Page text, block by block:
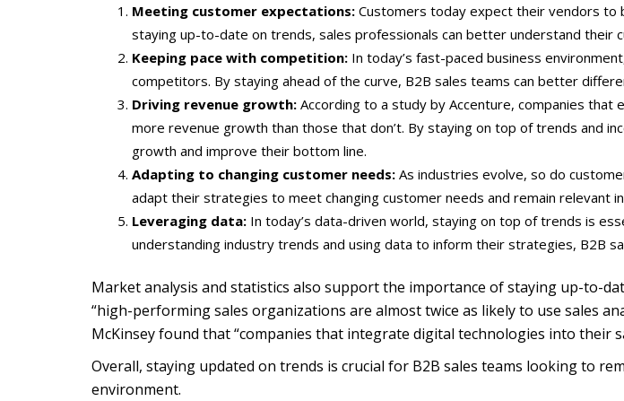
Meeting customer expectations: Customers today expect their vendors to
staying up-to-date on trends, sales professionals can better understand their
Keeping pace with competition: In today’s fast-paced business
competitors. By staying ahead of the curve, B2B sales teams can better
Driving revenue growth: According to a study by Accenture, companies
more revenue growth than those that don’t. By staying on top of trends and
growth and improve their bottom line.
Adapting to changing customer needs: As industries evolve, so do
adapt their strategies to meet changing customer needs and remain relevant
Leveraging data: In today’s data-driven world, staying on top of trends is
understanding industry trends and using data to inform their strategies, B2B
Market analysis and statistics also support the importance of staying up-to-
“high-performing sales organizations are almost twice as likely to use sales
McKinsey found that “companies that integrate digital technologies into their
Overall, staying updated on trends is crucial for B2B sales teams looking to
environment.